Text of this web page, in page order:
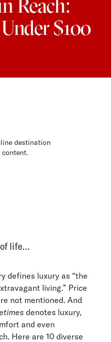
Reach:
$100
destination
content.
of life…
defines luxury as “the
living.” Price
not mentioned. And
denotes luxury,
and even
Here are 10 diverse